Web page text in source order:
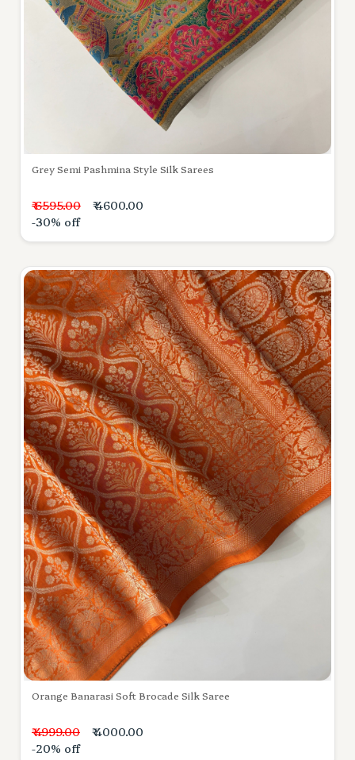
Grey Semi Pashmina Style Silk Sarees
₹ 6595.00
₹ 4600.00
-30% off
Orange Banarasi Soft Brocade Silk Saree
₹ 4999.00
₹ 4000.00
-20% off